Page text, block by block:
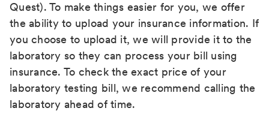
Quest). To make things easier for you, we offer
the ability to upload your insurance information. If
you choose to upload it, we will provide it to the
laboratory so they can process your bill using
insurance. To check the exact price of your
laboratory testing bill, we recommend calling the
laboratory ahead of time.